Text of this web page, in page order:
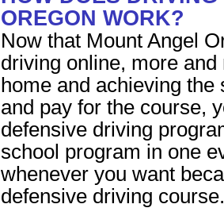
OREGON WORK?
Now that Mount Angel
driving online, more
home and achieving
and pay for the course,
defensive driving
school program in one
whenever you want
defensive driving course.